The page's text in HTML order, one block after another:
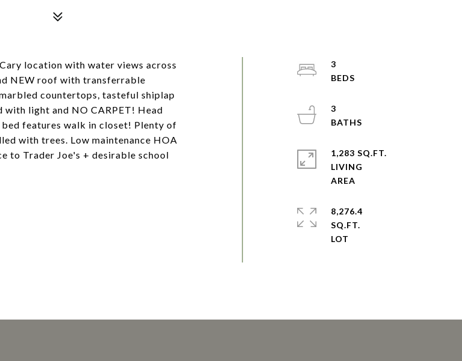
location with water views across
NEW roof with transferrable
countertops, tasteful shiplap
light and NO CARPET! Head
features walk in closet! Plenty of
with trees. Low maintenance HOA
to Trader Joe's + desirable school
3
3
1,283 SQ.FT.
LIVING
8,276.4
SQ.FT.